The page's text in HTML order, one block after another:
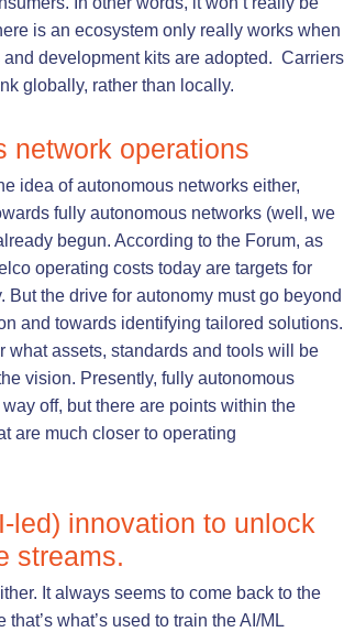
is an ecosystem only really works when
development kits are adopted. Carriers
globally, rather than locally.
network operations
idea of autonomous networks either,
fully autonomous networks (well, we
begun. According to the Forum, as
operating costs today are targets for
But the drive for autonomy must go beyond
and towards identifying tailored solutions.
what assets, standards and tools will be
vision. Presently, fully autonomous
off, but there are points within the
are much closer to operating
led) innovation to unlock
streams.
It always seems to come back to the
what’s used to train the AI/ML